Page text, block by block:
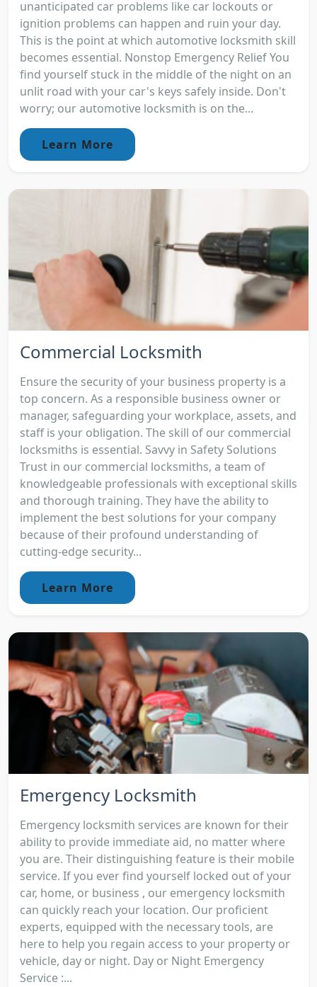
unanticipated car problems like car lockouts or
ignition problems can happen and ruin your day.
This is the point at which automotive locksmith skill
becomes essential. Nonstop Emergency Relief You
find yourself stuck in the middle of the night on an
unlit road with your car's keys safely inside. Don't
worry; our automotive locksmith is on the...
Learn More
Commercial Locksmith
Ensure the security of your business property is a
top concern. As a responsible business owner or
manager, safeguarding your workplace, assets, and
staff is your obligation. The skill of our commercial
locksmiths is essential. Savvy in Safety Solutions
Trust in our commercial locksmiths, a team of
knowledgeable professionals with exceptional skills
and thorough training. They have the ability to
implement the best solutions for your company
because of their profound understanding of
cutting-edge security...
Learn More
Emergency Locksmith
Emergency locksmith services are known for their
ability to provide immediate aid, no matter where
you are. Their distinguishing feature is their mobile
service. If you ever find yourself locked out of your
car, home, or business , our emergency locksmith
can quickly reach your location. Our proficient
experts, equipped with the necessary tools, are
here to help you regain access to your property or
vehicle, day or night. Day or Night Emergency
Service :...